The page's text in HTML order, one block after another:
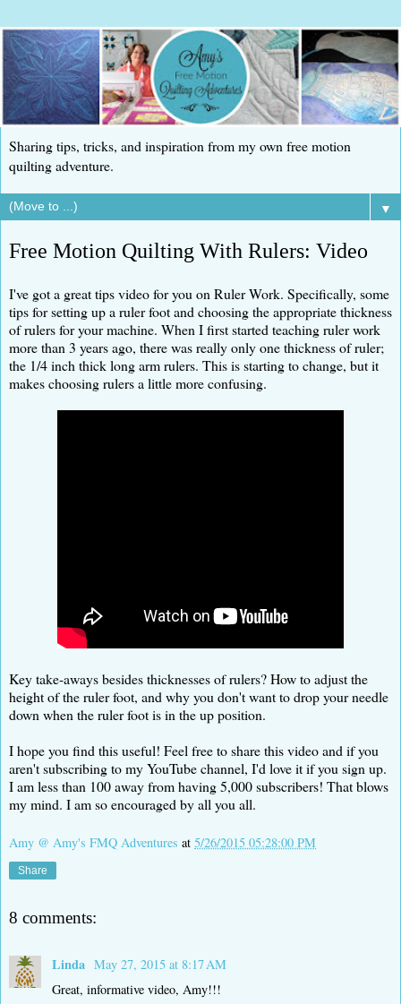
Sharing tips, tricks, and inspiration from my own free motion
quilting adventure.
▼
Free Motion Quilting With Rulers: Video
I've got a great tips video for you on Ruler Work. Specifically, some
tips for setting up a ruler foot and choosing the appropriate thickness
of rulers for your machine. When I first started teaching ruler work
more than 3 years ago, there was really only one thickness of ruler;
the 1/4 inch thick long arm rulers. This is starting to change, but it
makes choosing rulers a little more confusing.
Key take-aways besides thicknesses of rulers? How to adjust the
height of the ruler foot, and why you don't want to drop your needle
down when the ruler foot is in the up position.
I hope you find this useful! Feel free to share this video and if you
aren't subscribing to my YouTube channel, I'd love it if you sign up.
I am less than 100 away from having 5,000 subscribers! That blows
my mind. I am so encouraged by all you all.
Amy @ Amy's FMQ Adventures at 5/26/2015 05:28:00 PM
Share
8 comments:
Linda May 27, 2015 at 8:17 AM
Great, informative video, Amy!!!